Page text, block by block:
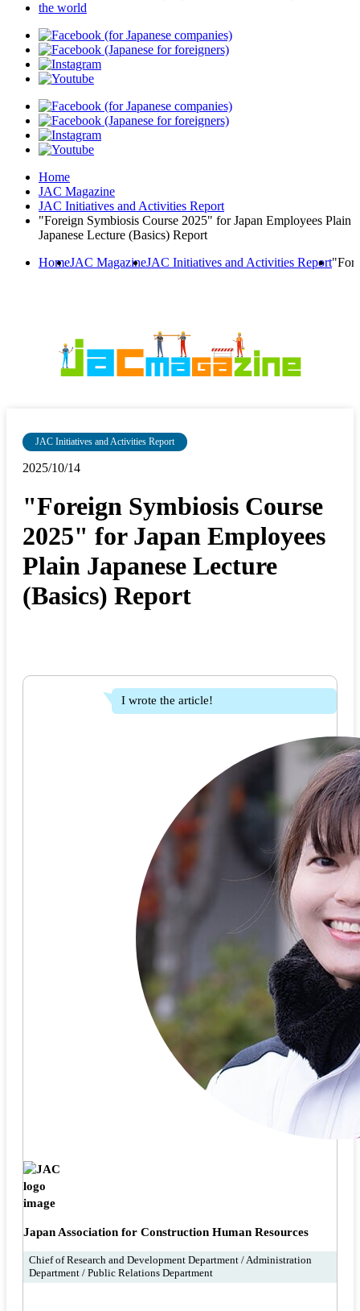
Home
JAC Magazine
JAC Initiatives and Activities Report
"Foreign Symbiosis Course 2025" for Japan Employees Plain
Japanese Lecture (Basics) Report
HomeJAC MagazineJAC Initiatives and Activities Report
JAC Initiatives and Activities Report
2025/10/14
"Foreign Symbiosis Course
2025" for Japan Employees
Plain Japanese Lecture
(Basics) Report
I wrote the article!
Japan Association for Construction Human Resources
Chief of Research and Development Department / Administration
Department / Public Relations Department